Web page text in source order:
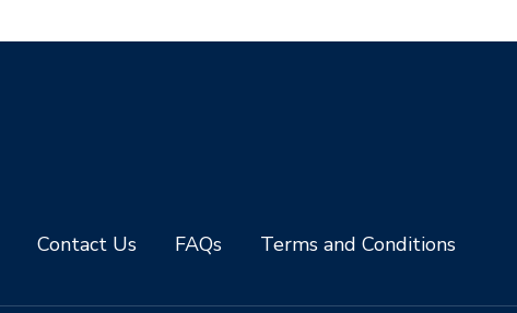
Contact Us FAQs Terms and Conditions